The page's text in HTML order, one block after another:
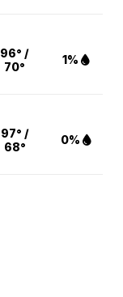
96° /
70°
1%
97° /
68°
0%